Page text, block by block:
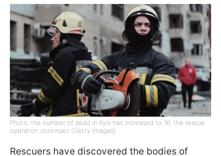
Photo: the number of dead in Kyiv has increased to 16, the rescue
operation continues (Getty Images)
Rescuers have discovered the bodies of